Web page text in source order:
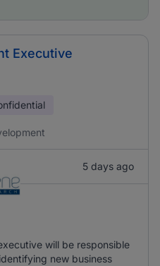
Executive
5 days ago
will be responsible
new business